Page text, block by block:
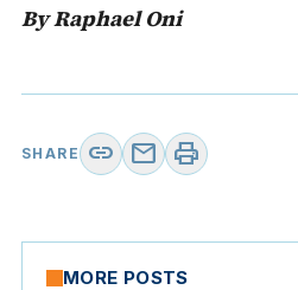
By Raphael Oni
SHARE link mail print
MORE POSTS